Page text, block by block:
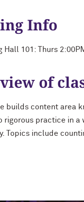
Info
Hall 101: Thurs
of
builds content area
rigorous practice in
Topics include